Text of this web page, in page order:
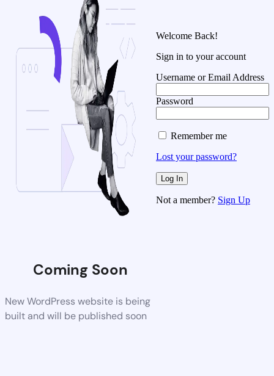
Coming Soon
New WordPress website is being
built and will be published soon
Welcome Back!
Sign in to your account
Username or Email Address
Password
Remember me
Lost your password?
Not a member? Sign Up